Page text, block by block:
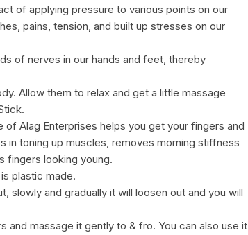
of applying pressure to various points on our
pains, tension, and built up stresses on our
of nerves in our hands and feet, thereby
Allow them to relax and get a little massage
Alag Enterprises helps you get your fingers and
in toning up muscles, removes morning stiffness
fingers looking young.
plastic made.
slowly and gradually it will loosen out and you will
and massage it gently to & fro. You can also use it